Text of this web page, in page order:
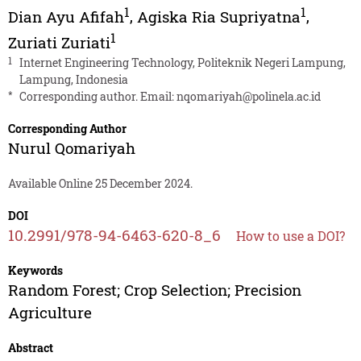
Dian Ayu Afifah1, Agiska Ria Supriyatna1,
Zuriati Zuriati1
1
Internet Engineering Technology, Politeknik Negeri Lampung,
Lampung, Indonesia
* Corresponding author. Email:nqomariyah@polinela.ac.id
Corresponding Author
Nurul Qomariyah
Available Online 25 December 2024.
DOI
10.2991/978-94-6463-620-8_6 How to use a DOI?
Keywords
Random Forest; Crop Selection; Precision
Agriculture
Abstract